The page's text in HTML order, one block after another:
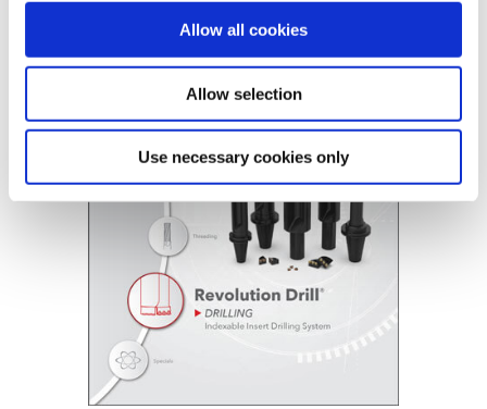
Allow all cookies
Allow selection
Use necessary cookies only